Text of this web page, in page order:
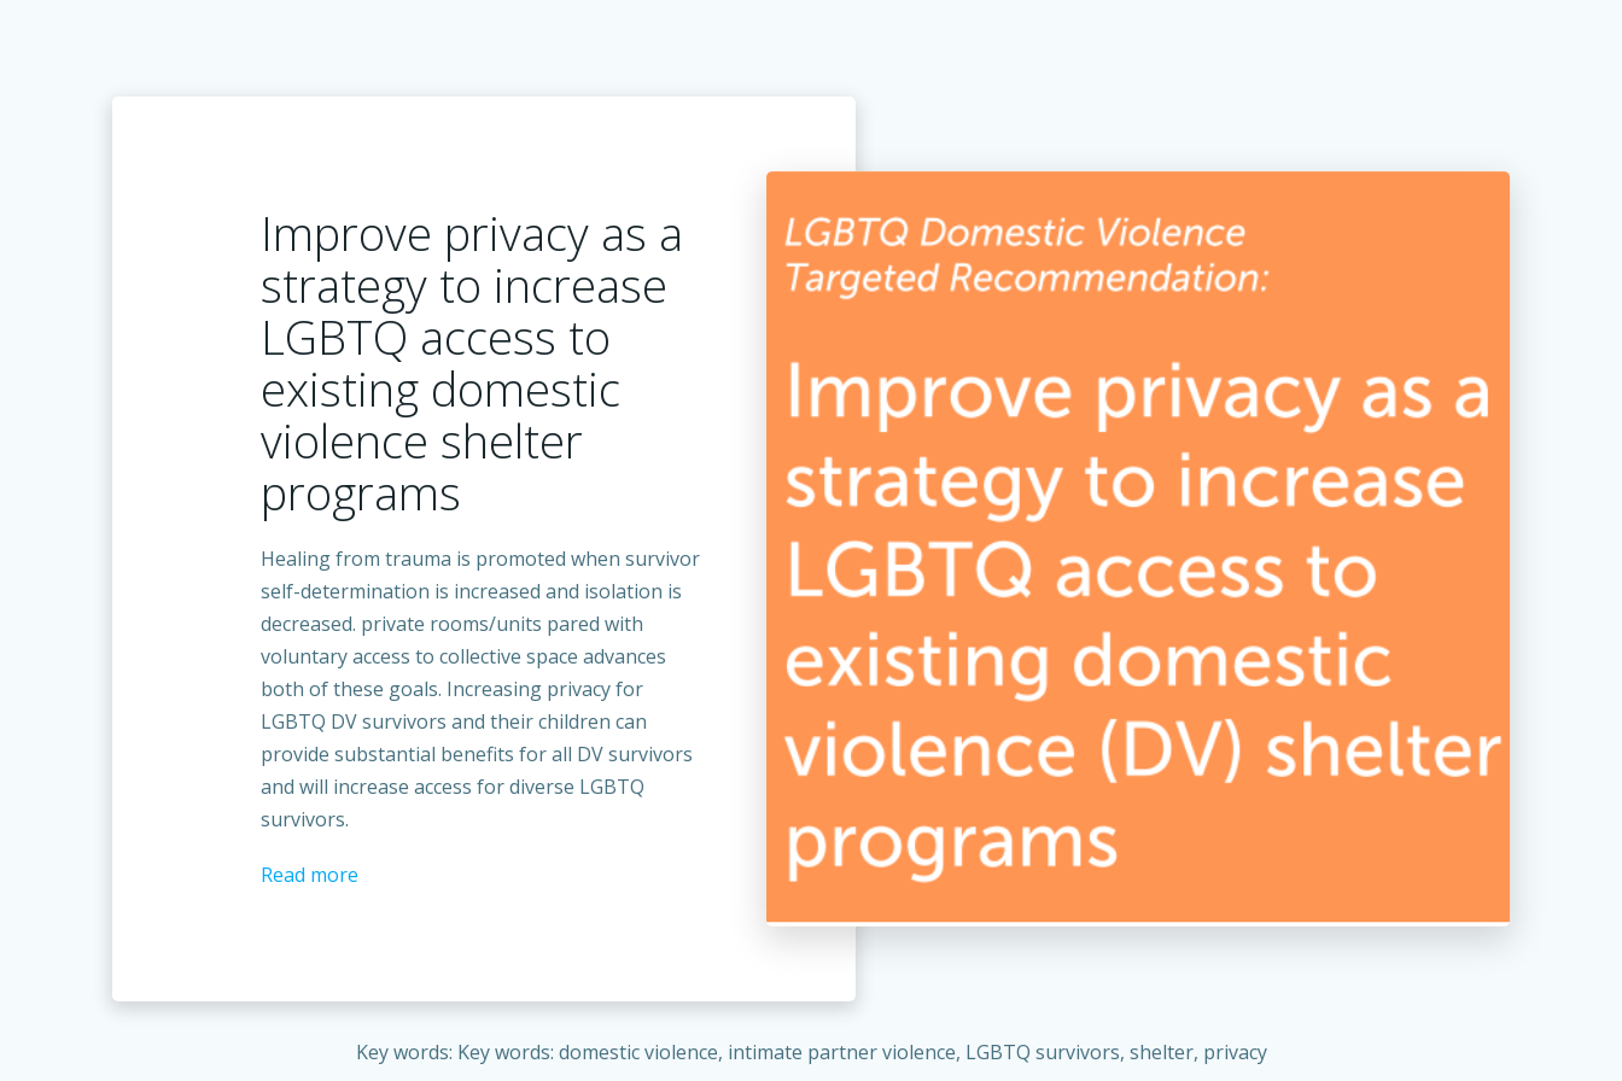
Improve privacy as a
strategy to increase
LGBTQ access to
existing domestic
violence shelter
programs
Healing from trauma is promoted when survivor
self-determination is increased and isolation is
decreased. private rooms/units pared with
voluntary access to collective space advances
both of these goals. Increasing privacy for
LGBTQ DV survivors and their children can
provide substantial benefits for all DV survivors
and will increase access for diverse LGBTQ
survivors.
Read more
Key words: Key words: domestic violence, intimate partner violence, LGBTQ survivors, shelter, privacy